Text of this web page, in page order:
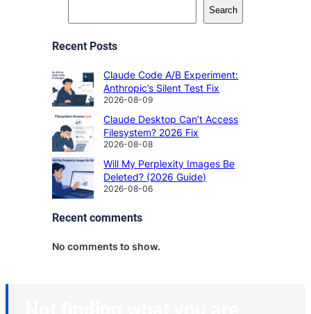
Search
Recent Posts
Claude Code A/B Experiment:
Anthropic’s Silent Test Fix
2026-08-09
Claude Desktop Can’t Access
Filesystem? 2026 Fix
2026-08-08
Will My Perplexity Images Be
Deleted? (2026 Guide)
2026-08-06
Recent comments
No comments to show.